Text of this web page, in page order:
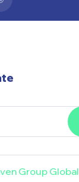
Group Global